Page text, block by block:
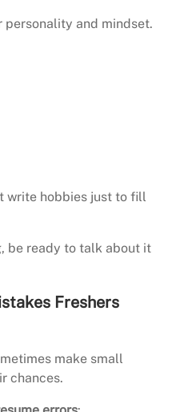
personality and mindset.
write hobbies just to fill
be ready to talk about it
Freshers
make small
chances.